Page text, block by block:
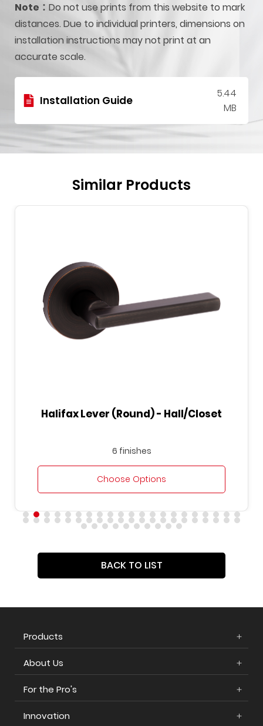
Note： Do not use prints from this website to mark
distances. Due to individual printers, dimensions on
installation instructions may not print at an
accurate scale.
Installation Guide
5.44
MB
Similar Products
Halifax Lever (Round) - Hall/Closet
6 finishes
Choose Options
BACK TO LIST
Products
About Us
For the Pro's
Innovation